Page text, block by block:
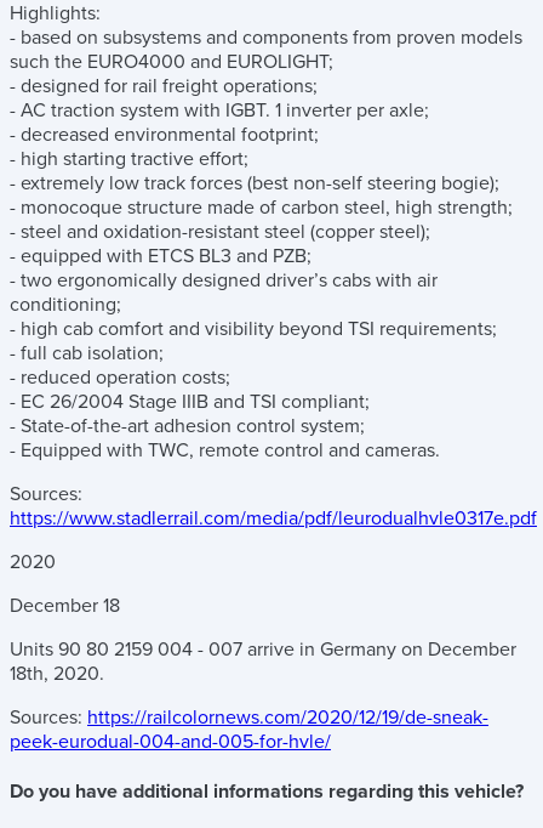
Highlights:
- based on subsystems and components from proven models
such the EURO4000 and EUROLIGHT;
- designed for rail freight operations;
- AC traction system with IGBT. 1 inverter per axle;
- decreased environmental footprint;
- high starting tractive effort;
- extremely low track forces (best non-self steering bogie);
- monocoque structure made of carbon steel, high strength;
- steel and oxidation-resistant steel (copper steel);
- equipped with ETCS BL3 and PZB;
- two ergonomically designed driver’s cabs with air
conditioning;
- high cab comfort and visibility beyond TSI requirements;
- full cab isolation;
- reduced operation costs;
- EC 26/2004 Stage IIIB and TSI compliant;
- State-of-the-art adhesion control system;
- Equipped with TWC, remote control and cameras.
Sources:
https://www.stadlerrail.com/media/pdf/leurodualhvle0317e.pdf
2020
December 18
Units 90 80 2159 004 - 007 arrive in Germany on December
18th, 2020.
Sources: https://railcolornews.com/2020/12/19/de-sneak-
peek-eurodual-004-and-005-for-hvle/
Do you have additional informations regarding this vehicle?